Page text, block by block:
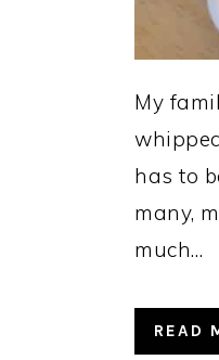
My
has to
many,
much…
READ